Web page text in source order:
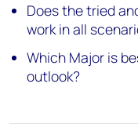
Does the tried
work in all
Which Major is
outlook?